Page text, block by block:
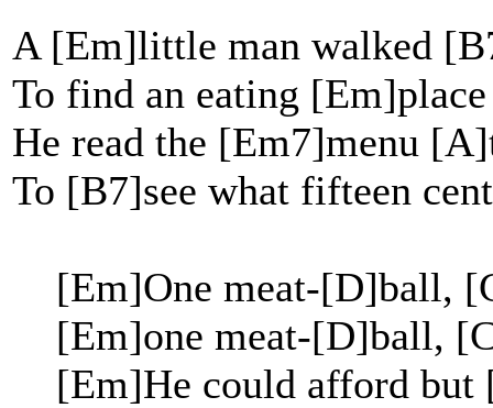
A [Em]little man walked
To find an eating
He read the [Em7]menu
To [B7]see what fifteen
[Em]One meat-[D]ball,
[Em]one meat-[D]ball,
[Em]He could afford but